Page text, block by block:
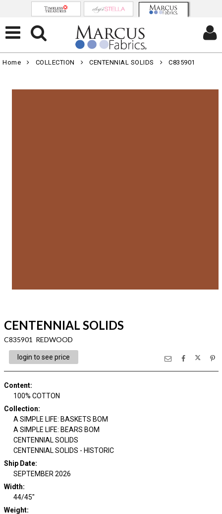
Home COLLECTION CENTENNIAL SOLIDS C835901
CENTENNIAL SOLIDS
C835901 REDWOOD
login to see price
Content:
100% COTTON
Collection:
A SIMPLE LIFE: BASKETS BOM
A SIMPLE LIFE: BEARS BOM
CENTENNIAL SOLIDS
CENTENNIAL SOLIDS - HISTORIC
Ship Date:
SEPTEMBER 2026
Width:
44/45"
Weight: